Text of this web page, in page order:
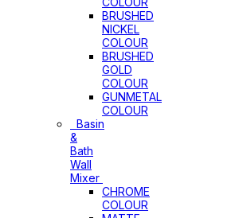
BRUSHED
NICKEL
COLOUR
BRUSHED
GOLD
COLOUR
GUNMETAL
COLOUR
Basin
&
Bath
Wall
Mixer
CHROME
COLOUR